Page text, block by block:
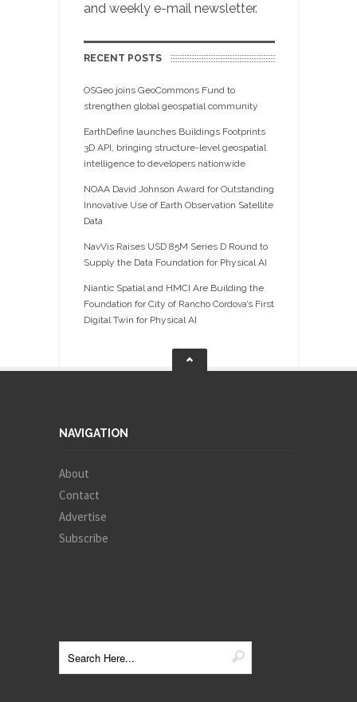
and weekly e-mail newsletter.
RECENT POSTS
OSGeo joins GeoCommons Fund to
strengthen global geospatial community
EarthDefine launches Buildings Footprints
3D API, bringing structure-level geospatial
intelligence to developers nationwide
NOAA David Johnson Award for Outstanding
Innovative Use of Earth Observation Satellite
Data
NavVis Raises USD 85M Series D Round to
Supply the Data Foundation for Physical AI
Niantic Spatial and HMCI Are Building the
Foundation for City of Rancho Cordova’s First
Digital Twin for Physical AI
NAVIGATION
About
Contact
Advertise
Subscribe